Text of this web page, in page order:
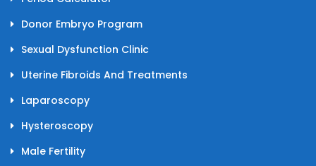
Donor Embryo Program
Sexual Dysfunction Clinic
Uterine Fibroids And Treatments
Laparoscopy
Hysteroscopy
Male Fertility